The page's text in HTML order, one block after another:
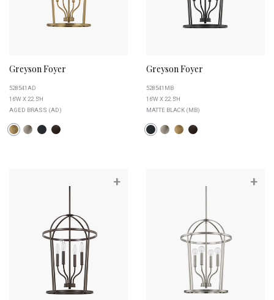
Greyson Foyer
528541AD
16''W X 22.5''H
AGED BRASS (AD)
Greyson Foyer
528541MB
16''W X 22.5''H
MATTE BLACK (MB)
+ +